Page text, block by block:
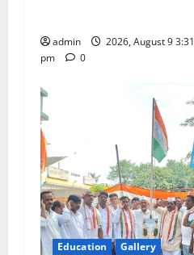
nadmin
2026, August 9 3:31
pm
0
Education
Gallery